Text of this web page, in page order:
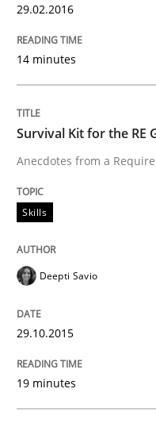
READ ARTICLE
Methods
Modeling
How modeling can
30. April 2015 · 13 minutes
29.02.2016
14 minutes
Survival Kit for the RE
Anecdotes from a
Skills
Deepti Savio
29.10.2015
19 minutes